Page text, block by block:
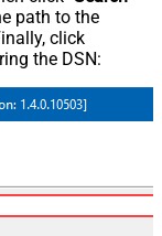
path to the
click
the DSN: